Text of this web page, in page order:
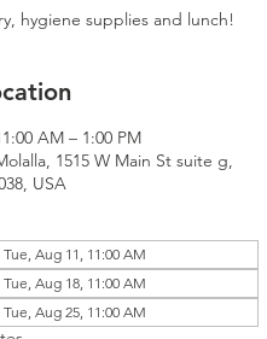
hygiene supplies and lunch!
AM – 1:00 PM
1515 W Main St suite g,
USA
Tue, Aug 11, 11:00 AM
Tue, Aug 18, 11:00 AM
Tue, Aug 25, 11:00 AM